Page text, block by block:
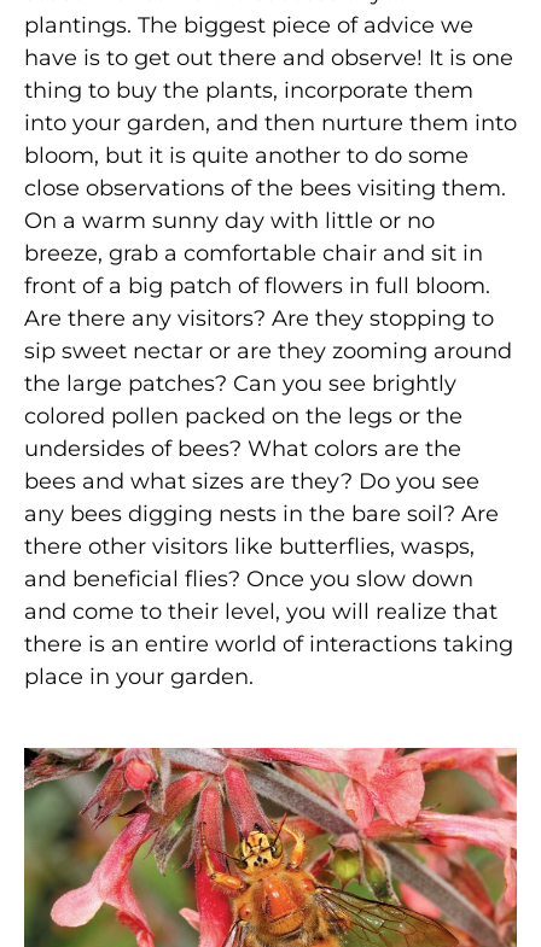
plantings. The biggest piece of advice we
have is to get out there and observe! It is one
thing to buy the plants, incorporate them
into your garden, and then nurture them into
bloom, but it is quite another to do some
close observations of the bees visiting them.
On a warm sunny day with little or no
breeze, grab a comfortable chair and sit in
front of a big patch of flowers in full bloom.
Are there any visitors? Are they stopping to
sip sweet nectar or are they zooming around
the large patches? Can you see brightly
colored pollen packed on the legs or the
undersides of bees? What colors are the
bees and what sizes are they? Do you see
any bees digging nests in the bare soil? Are
there other visitors like butterflies, wasps,
and beneficial flies? Once you slow down
and come to their level, you will realize that
there is an entire world of interactions taking
place in your garden.